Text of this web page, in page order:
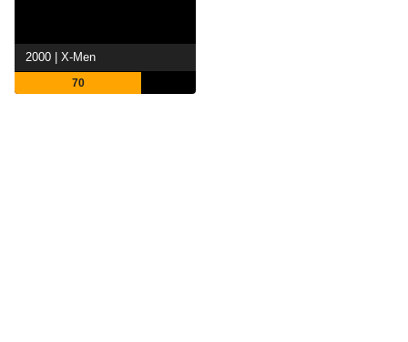
2000 | X-Men
70